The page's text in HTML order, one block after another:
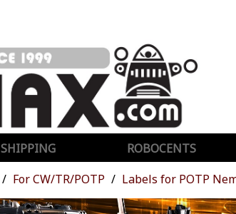
SHIPPING ROBOCENTS
For CW/TR/POTP
Labels for POTP